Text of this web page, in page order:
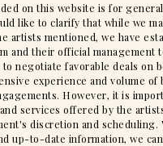
on this website is for
like to clarify that while we
artists mentioned, we have
and their official management
negotiate favorable deals on
experience and volume of
However, it is
services offered by the
discretion and scheduling.
up-to-date information, we